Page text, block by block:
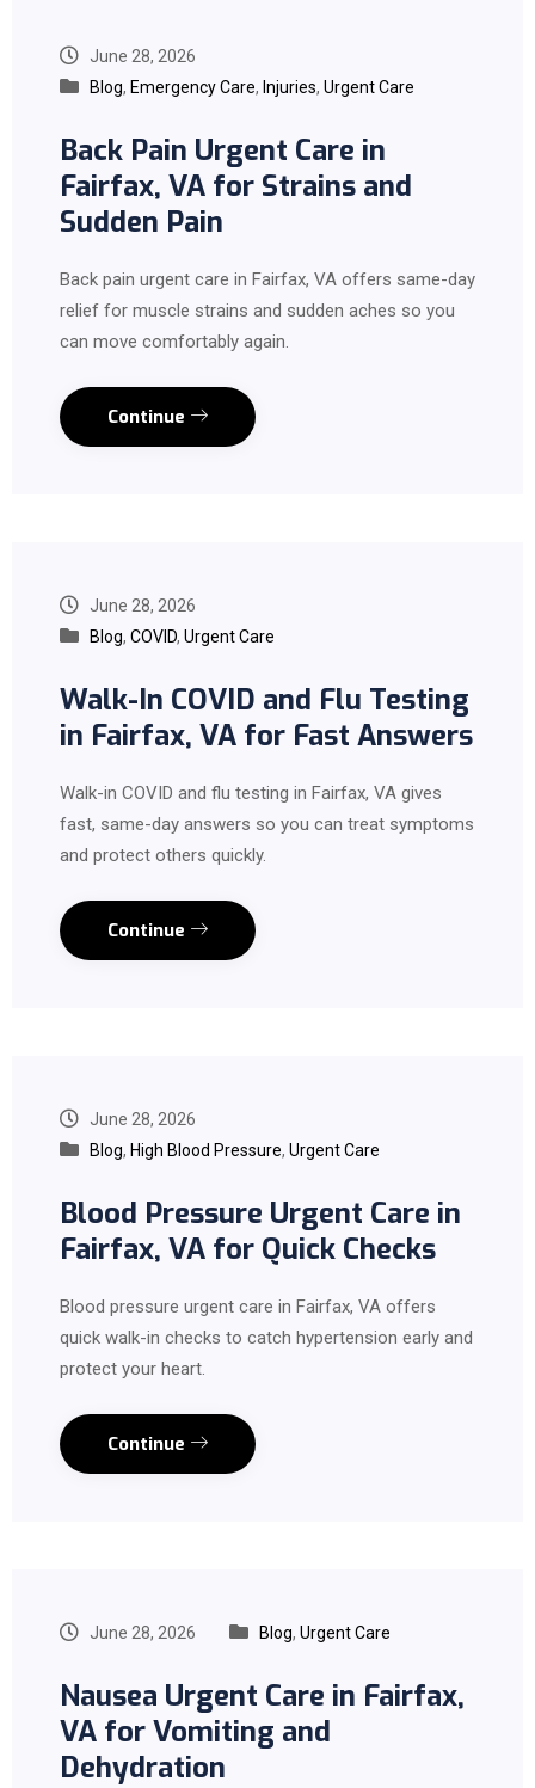
June 28, 2026
Blog, Emergency Care, Injuries, Urgent Care
Back Pain Urgent Care in
Fairfax, VA for Strains and
Sudden Pain
Back pain urgent care in Fairfax, VA offers same-day
relief for muscle strains and sudden aches so you
can move comfortably again.
Continue
June 28, 2026
Blog, COVID, Urgent Care
Walk-In COVID and Flu Testing
in Fairfax, VA for Fast Answers
Walk-in COVID and flu testing in Fairfax, VA gives
fast, same-day answers so you can treat symptoms
and protect others quickly.
Continue
June 28, 2026
Blog, High Blood Pressure, Urgent Care
Blood Pressure Urgent Care in
Fairfax, VA for Quick Checks
Blood pressure urgent care in Fairfax, VA offers
quick walk-in checks to catch hypertension early and
protect your heart.
Continue
June 28, 2026 Blog, Urgent Care
Nausea Urgent Care in Fairfax,
VA for Vomiting and
Dehydration